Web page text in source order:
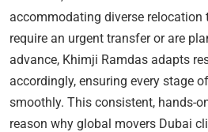
accommodating diverse relocation
require an urgent transfer or are
advance, Khimji Ramdas adapts
accordingly, ensuring every stage
smoothly. This consistent, hands-
reason why global movers Dubai